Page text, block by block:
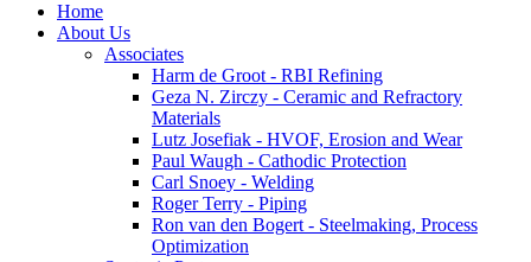
Home
About Us
Associates
Harm de Groot - RBI Refining
Geza N. Zirczy - Ceramic and Refractory
Materials
Lutz Josefiak - HVOF, Erosion and Wear
Paul Waugh - Cathodic Protection
Carl Snoey - Welding
Roger Terry - Piping
Ron van den Bogert - Steelmaking, Process
Optimization